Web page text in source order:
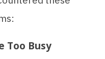
Too Busy